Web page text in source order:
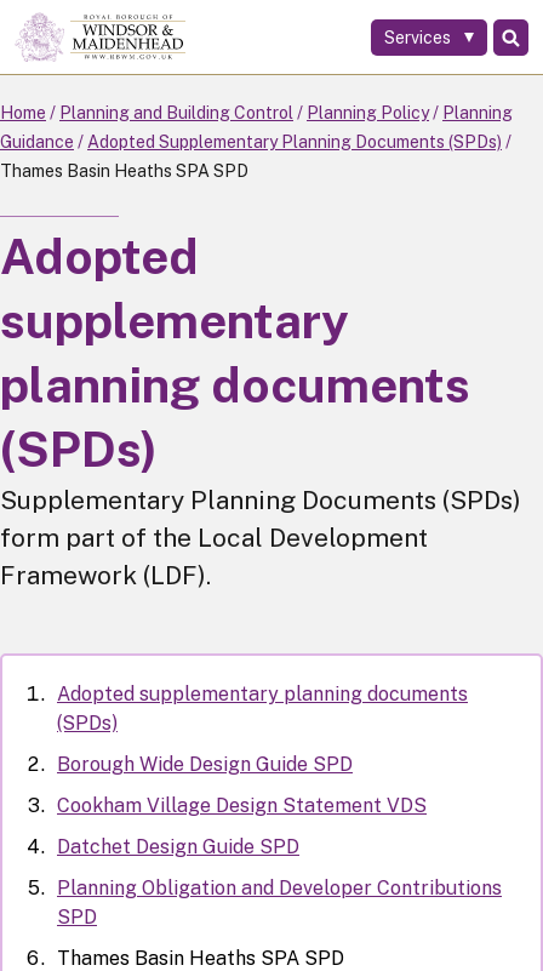
Skip
to
main
content
Services
Home Planning and Building Control Planning Policy
Planning
Guidance
Adopted Supplementary Planning Documents (SPDs)
Thames Basin Heaths SPA SPD
Adopted
supplementary
planning documents
(SPDs)
Supplementary Planning Documents (SPDs)
form part of the Local Development
Framework (LDF).
Adopted supplementary planning documents
(SPDs)
Borough Wide Design Guide SPD
Cookham Village Design Statement VDS
Datchet Design Guide SPD
Planning Obligation and Developer Contributions
SPD
Thames Basin Heaths SPA SPD